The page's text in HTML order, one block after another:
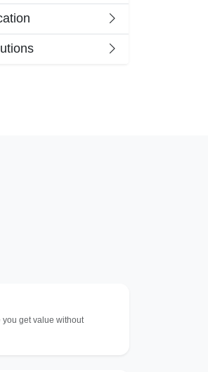
get value without